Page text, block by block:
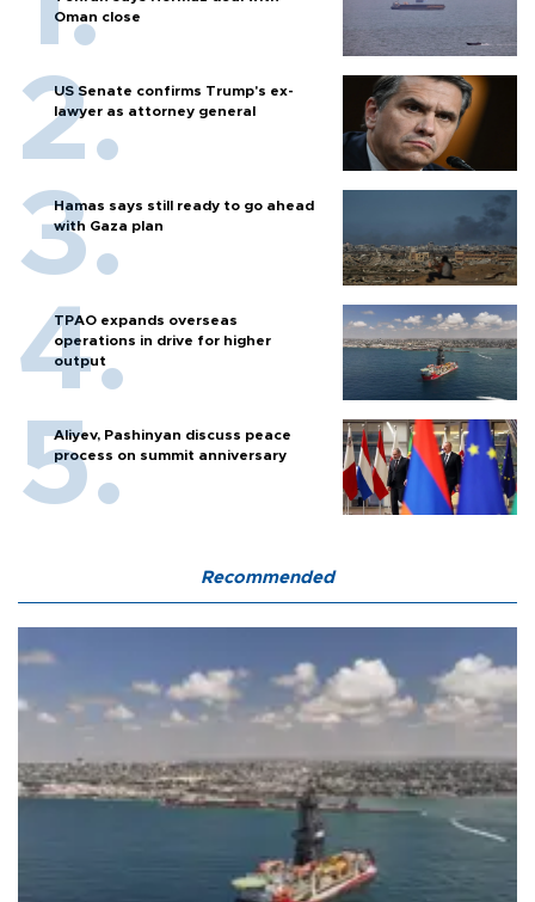
Oman close
US Senate confirms Trump's ex-
lawyer as attorney general
Hamas says still ready to go ahead
with Gaza plan
TPAO expands overseas
operations in drive for higher
output
Aliyev, Pashinyan discuss peace
process on summit anniversary
Recommended